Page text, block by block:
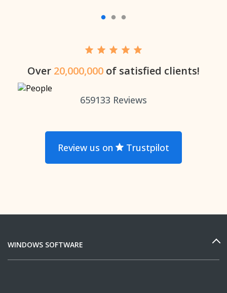
Over 20,000,000 of satisfied clients!
659133 Reviews
Review us on Trustpilot
WINDOWS SOFTWARE